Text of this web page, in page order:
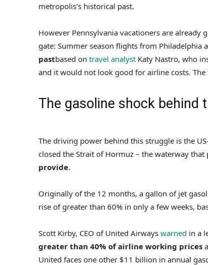
metropolis’s historical past.
However Pennsylvania vacationers are
gate: Summer season flights from Philadelphia
pastbased on travel analyst Katy Nastro, who
and it would not look good for airline costs. The
The gasoline shock behind
The driving power behind this struggle is the
closed the Strait of Hormuz – the waterway that
provide.
Originally of the 12 months, a gallon of jet
rise of greater than 60% in only a few weeks,
Scott Kirby, CEO of United Airways warned in a
greater than 40% of airline working prices
United faces one other $11 billion in annual